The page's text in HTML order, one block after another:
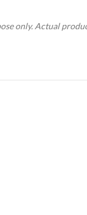
only. Actual